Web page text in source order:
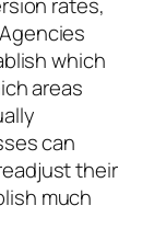
which
areas
can
their
much